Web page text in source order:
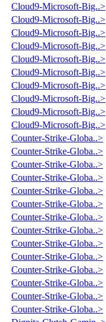
Cloud9-Microsoft-Big..>
Cloud9-Microsoft-Big..>
Cloud9-Microsoft-Big..>
Cloud9-Microsoft-Big..>
Cloud9-Microsoft-Big..>
Cloud9-Microsoft-Big..>
Cloud9-Microsoft-Big..>
Cloud9-Microsoft-Big..>
Cloud9-Microsoft-Big..>
Cloud9-Microsoft-Big..>
Counter-Strike-Globa..>
Counter-Strike-Globa..>
Counter-Strike-Globa..>
Counter-Strike-Globa..>
Counter-Strike-Globa..>
Counter-Strike-Globa..>
Counter-Strike-Globa..>
Counter-Strike-Globa..>
Counter-Strike-Globa..>
Counter-Strike-Globa..>
Counter-Strike-Globa..>
Counter-Strike-Globa..>
Counter-Strike-Globa..>
Counter-Strike-Globa..>